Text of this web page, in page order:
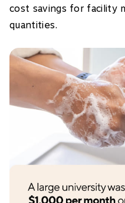
cost savings for facility
quantities.